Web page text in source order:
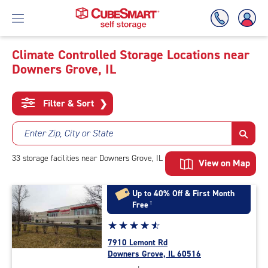
Skip
Main
Content
Climate Controlled Storage Locations near
Downers Grove, IL
Filter & Sort ❯
Enter Zip, City or State
33 storage facilities near Downers Grove, IL View on Map
Up to 40% Off & First Month
Free†
Star
rating
4.8
out
☆☆☆☆☆
★★★★★
7910 Lemont Rd
Downers Grove, IL 60516